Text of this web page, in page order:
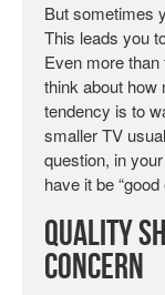
But sometimes
This leads you
Even more
think about how
tendency is to
smaller TV
question, in
have it be
Quality
Concern